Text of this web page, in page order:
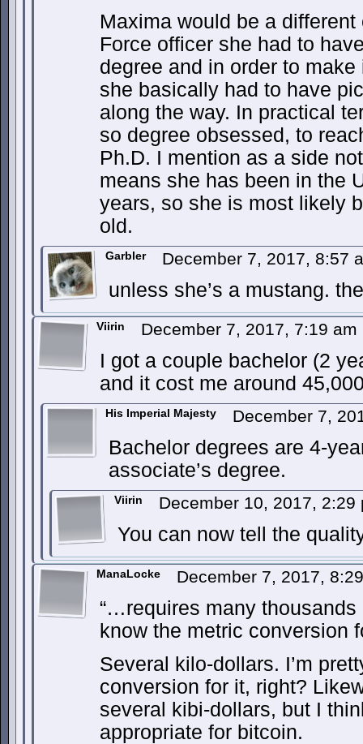
Maxima would be a
Force officer she had to
degree and in order to
she basically had to have
along the way. In practical
so degree obsessed, to
Ph.D. I mention as a side
means she has been in the
years, so she is most likely
old.
Garbler December 7, 2017, 8:57
unless she’s a mustang.
Viirin December 7, 2017, 7:19 am
I got a couple bachelor (2
and it cost me around
His Imperial Majesty December 7,
Bachelor degrees are 4-
associate’s degree.
Viirin December 10, 2017,
You can now tell the
ManaLocke December 7, 2017,
“…requires many thousands
know the metric conversion
Several kilo-dollars. I’m
conversion for it, right?
several kibi-dollars, but I
appropriate for bitcoin.